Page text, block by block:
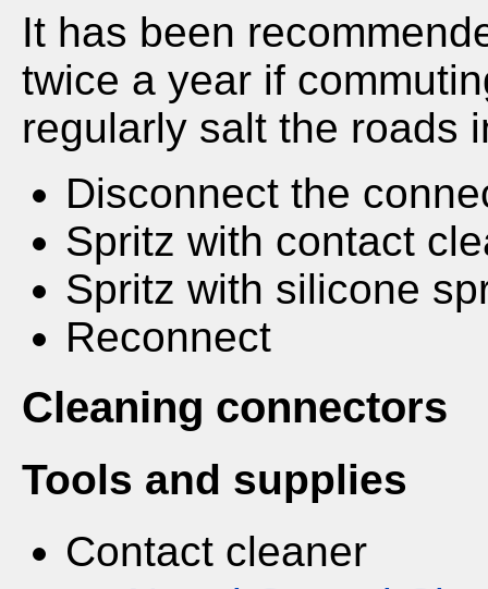
It has been
twice a year if
regularly salt the roads
Disconnect the
Spritz with contact
Spritz with silicone
Reconnect
Cleaning connectors
Tools and supplies
Contact cleaner